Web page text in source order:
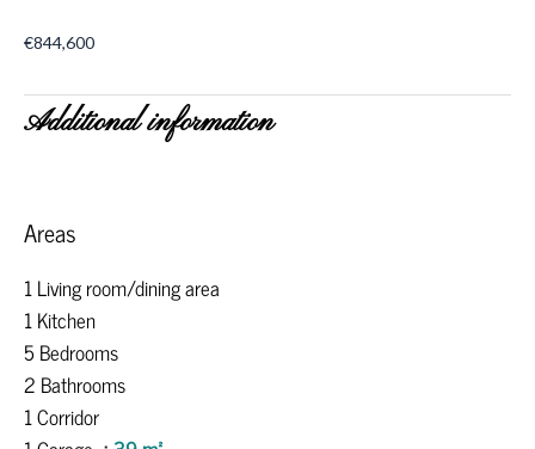
€844,600
Additional information
Areas
1 Living room/dining area
1 Kitchen
5 Bedrooms
2 Bathrooms
1 Corridor